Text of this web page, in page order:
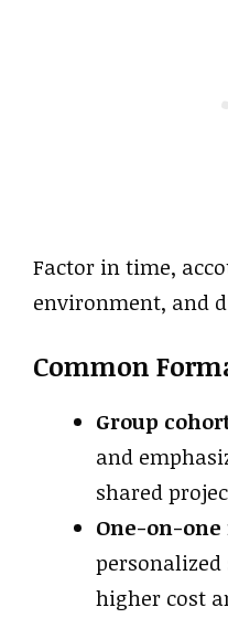
Factor in time,
environment, and
Common
Group
and
shared
One-on-
higher cost